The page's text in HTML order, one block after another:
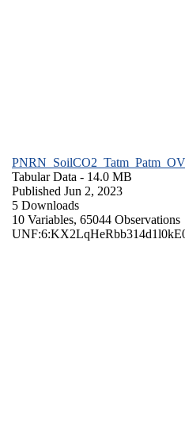
Tabular Data - 14.0 MB
Published Jun 2, 2023
5 Downloads
10 Variables, 65044 Observations